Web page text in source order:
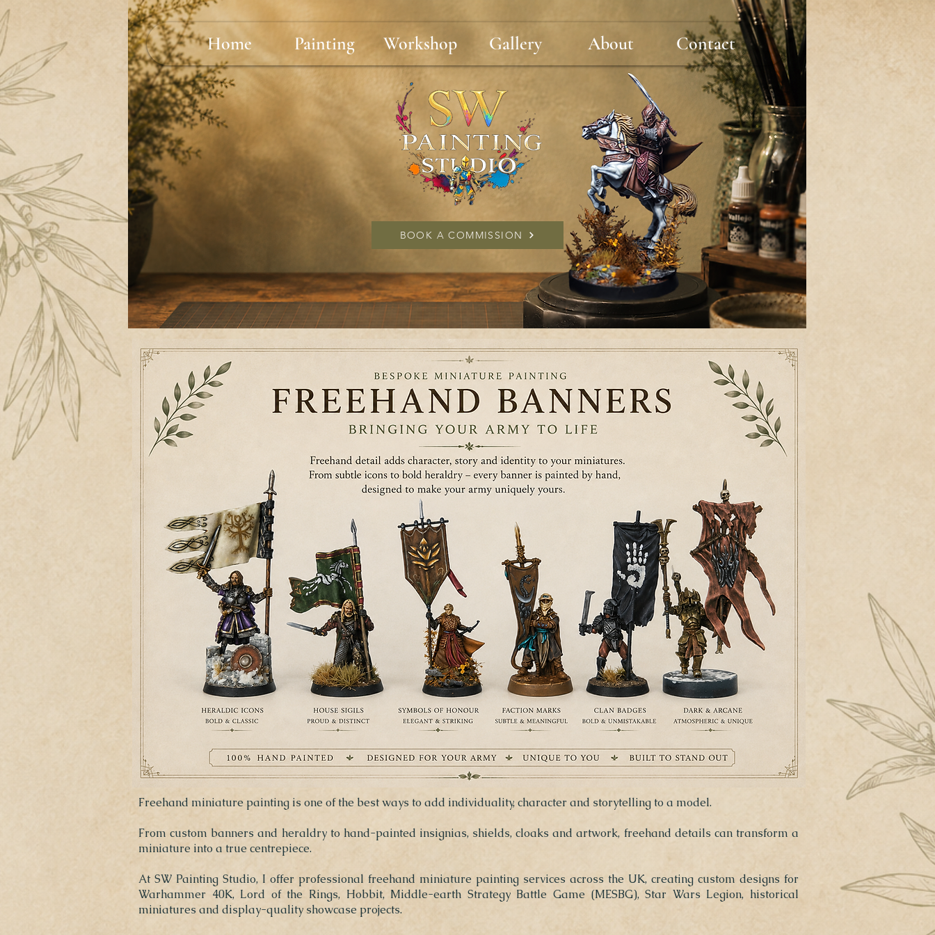
Home Painting Workshop Gallery About Contact
BOOK A COMMISSION
Freehand miniature painting is one of the best ways to add individuality, character and storytelling to a model.
From custom banners and heraldry to hand-painted insignias, shields, cloaks and artwork, freehand details can transform a
miniature into a true centrepiece.
At SW Painting Studio, I offer professional freehand miniature painting services across the UK, creating custom designs for
Warhammer 40K, Lord of the Rings, Hobbit, Middle-earth Strategy Battle Game (MESBG), Star Wars Legion, historical
miniatures and display-quality showcase projects.